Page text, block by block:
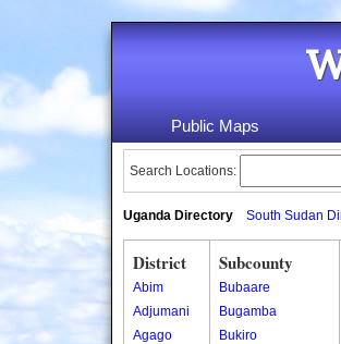
Public Maps
Search Locations:
Uganda Directory South Sudan
District
Abim
Adjumani
Agago
Subcounty
Bubaare
Bugamba
Bukiro